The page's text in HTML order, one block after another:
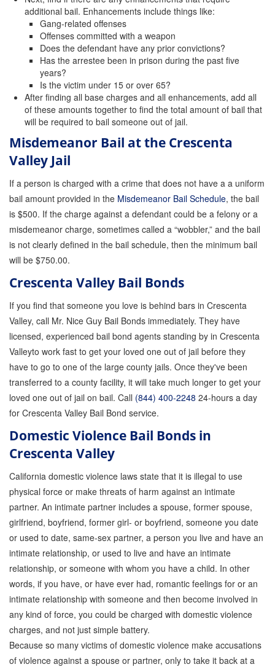
Store
additional bail. Enhancements include things like:
Gang-related offenses
Offenses committed with a weapon
Does the defendant have any prior convictions?
Has the arrestee been in prison during the past five
years?
Is the victim under 15 or over 65?
After finding all base charges and all enhancements, add all
of these amounts together to find the total amount of bail that
will be required to bail someone out of jail.
Misdemeanor Bail at the Crescenta
Valley Jail
If a person is charged with a crime that does not have a a uniform
bail amount provided in the Misdemeanor Bail Schedule, the bail
is $500. If the charge against a defendant could be a felony or a
misdemeanor charge, sometimes called a “wobbler,” and the bail
is not clearly defined in the bail schedule, then the minimum bail
will be $750.00.
Crescenta Valley Bail Bonds
If you find that someone you love is behind bars in Crescenta
Valley, call Mr. Nice Guy Bail Bonds immediately. They have
licensed, experienced bail bond agents standing by in Crescenta
Valleyto work fast to get your loved one out of jail before they
have to go to one of the large county jails. Once they've been
transferred to a county facility, it will take much longer to get your
loved one out of jail on bail. Call (844) 400-2248 24-hours a day
for Crescenta Valley Bail Bond service.
Domestic Violence Bail Bonds in
Crescenta Valley
California domestic violence laws state that it is illegal to use
physical force or make threats of harm against an intimate
partner. An intimate partner includes a spouse, former spouse,
girlfriend, boyfriend, former girl- or boyfriend, someone you date
or used to date, same-sex partner, a person you live and have an
intimate relationship, or used to live and have an intimate
relationship, or someone with whom you have a child. In other
words, if you have, or have ever had, romantic feelings for or an
intimate relationship with someone and then become involved in
any kind of force, you could be charged with domestic violence
charges, and not just simple battery.
Because so many victims of domestic violence make accusations
of violence against a spouse or partner, only to take it back at a